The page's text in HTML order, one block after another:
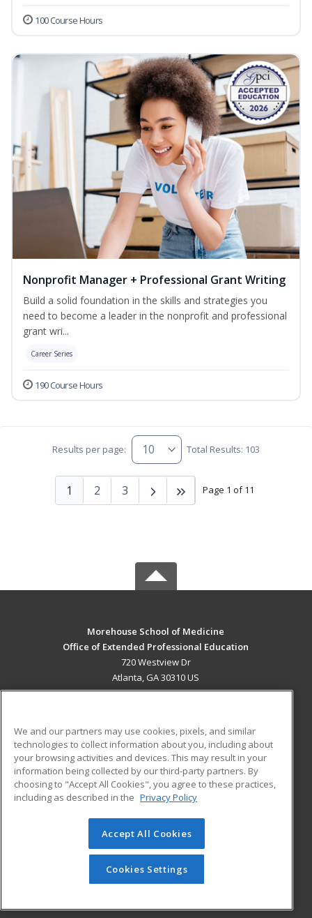
100 Course Hours
Nonprofit Manager + Professional Grant Writing
Build a solid foundation in the skills and strategies you
need to become a leader in the nonprofit and professional
grant wri...
Career Series
190 Course Hours
Results per page: Total Results: 103
Page 1 of 11
1 2 3
Morehouse School of Medicine
Office of Extended Professional Education
720 Westview Dr
Atlanta, GA 30310 US
ADDITIONAL RESOURCES
Military
Financial Assistance
Help
Student Blog
© 2026 ed2go, a division of Cengage Learning. All rights
reserved. The material on this site cannot be reproduced or
redistributed unless you have obtained prior written
permission from Cengage Learning.Privacy Policy
We and our partners may use cookies, pixels, and similar
technologies to collect information about you, including about
your browsing activities and devices. This may result in your
information being collected by our third-party partners. By
choosing to "Accept All Cookies", you agree to these practices,
including as described in the Privacy Policy
Accept All Cookies
Cookies Settings